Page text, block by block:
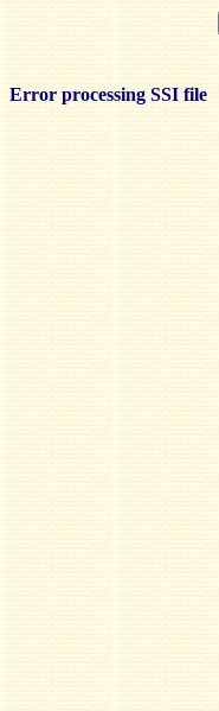
Error processing SSI file